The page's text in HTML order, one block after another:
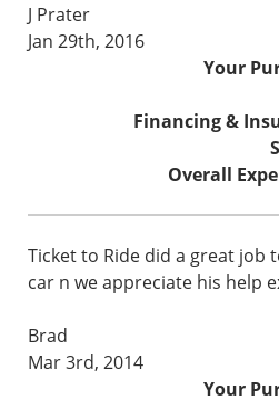
J Prater
Jan 29th, 2016
Your
Financing &
Overall
Ticket to Ride did a great job
car n we appreciate his help
Brad
Mar 3rd, 2014
Your